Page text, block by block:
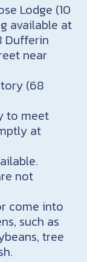
Lodge (10
available at
Dufferin
near
(68
to meet
at
not
come into
such as
tree